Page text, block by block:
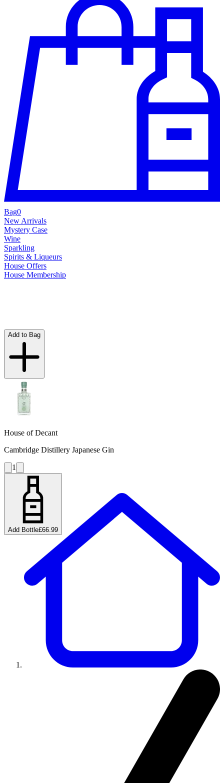
Bag0
New Arrivals
Mystery Case
Wine
Sparkling
Spirits & Liqueurs
House Offers
House Membership
Add to Bag
House of Decant
Cambridge Distillery Japanese Gin
1
Add Bottle£66.99